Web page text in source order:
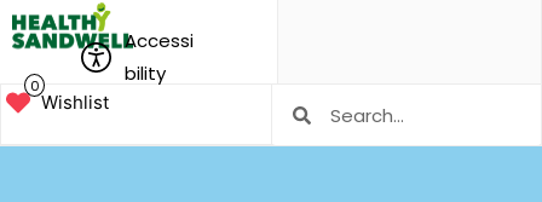
Accessi
bility
0
Wishlist